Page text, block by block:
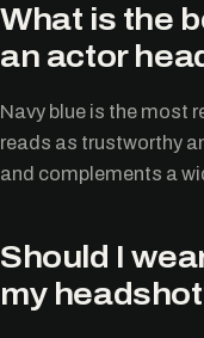
What is the
an actor
Navy blue is the most
reads as trustworthy
and complements a
Should I
my